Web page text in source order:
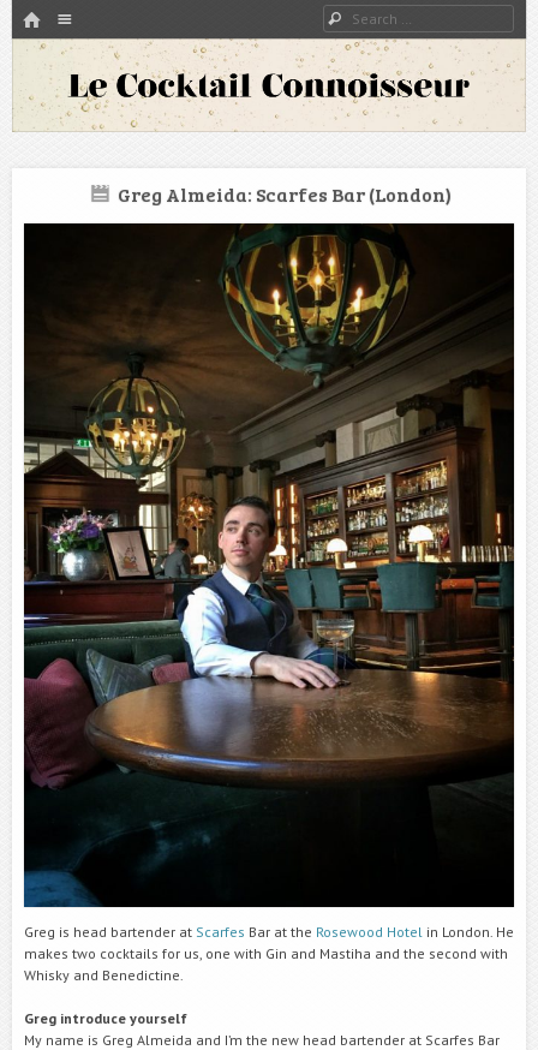
HOME
SKIP TO CONTENT
Search
Le Cocktail Connoisseur
A blog about bartenders and cocktails around the world
Greg Almeida: Scarfes Bar (London)
Greg is head bartender at Scarfes Bar at the Rosewood Hotel in London. He
makes two cocktails for us, one with Gin and Mastiha and the second with
Whisky and Benedictine.
Greg introduce yourself
My name is Greg Almeida and I’m the new head bartender at Scarfes Bar